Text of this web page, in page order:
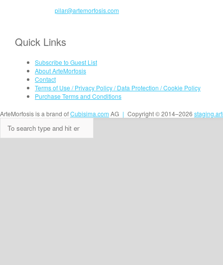
pilar@artemorfosis.com
Quick Links
Subscribe to Guest List
About ArteMorfosis
Contact
Terms of Use / Privacy Policy / Data Protection / Cookie Policy
Purchase Terms and Conditions
ArteMorfosis is a brand ofCubisima.com AG | Copyright © 2014–2026